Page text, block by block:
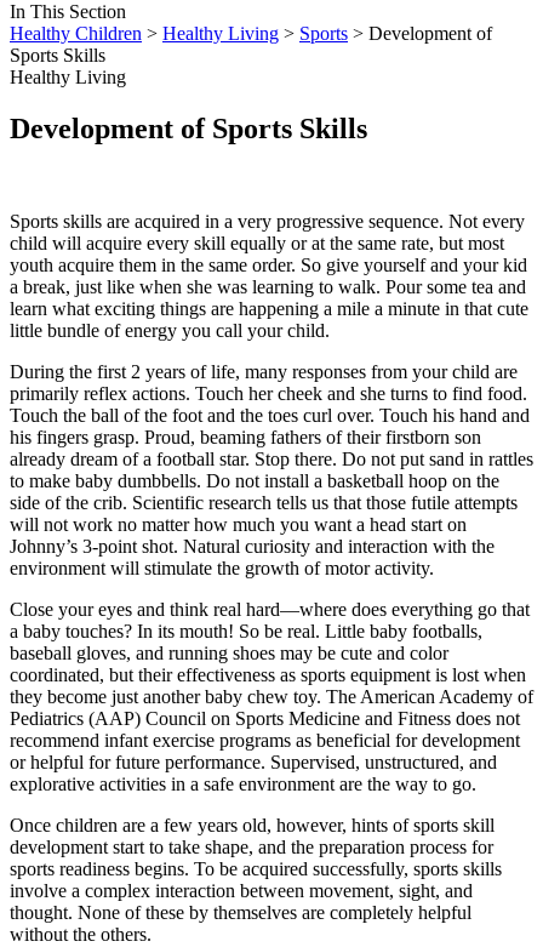
In This Section
Healthy Children > Healthy Living > Sports > Development of
Sports Skills
Healthy Living
Development of Sports Skills
Sports skills are acquired in a very progressive sequence. Not every
child will acquire every skill equally or at the same rate, but most
youth acquire them in the same order. So give yourself and your kid
a break, just like when she was learning to walk. Pour some tea and
learn what exciting things are happening a mile a minute in that cute
little bundle of energy you call your child.
During the first 2 years of life, many responses from your child are
primarily reflex actions. Touch her cheek and she turns to find food.
Touch the ball of the foot and the toes curl over. Touch his hand and
his fingers grasp. Proud, beaming fathers of their firstborn son
already dream of a football star. Stop there. Do not put sand in rattles
to make baby dumbbells. Do not install a basketball hoop on the
side of the crib. Scientific research tells us that those futile attempts
will not work no matter how much you want a head start on
Johnny’s 3-point shot. Natural curiosity and interaction with the
environment will stimulate the growth of motor activity.
Close your eyes and think real hard—where does everything go that
a baby touches? In its mouth! So be real. Little baby footballs,
baseball gloves, and running shoes may be cute and color
coordinated, but their effectiveness as sports equipment is lost when
they become just another baby chew toy. The American Academy of
Pediatrics (AAP) Council on Sports Medicine and Fitness does not
recommend infant exercise programs as beneficial for development
or helpful for future performance. Supervised, unstructured, and
explorative activities in a safe environment are the way to go.
Once children are a few years old, however, hints of sports skill
development start to take shape, and the preparation process for
sports readiness begins. To be acquired successfully, sports skills
involve a complex interaction between movement, sight, and
thought. None of these by themselves are completely helpful
without the others.